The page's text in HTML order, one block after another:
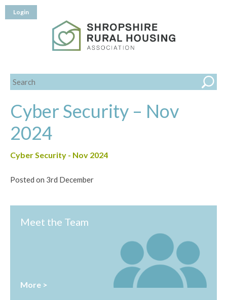
Login
Cyber Security – Nov
2024
Cyber Security - Nov 2024
Posted on 3rd December
Meet the Team
More >